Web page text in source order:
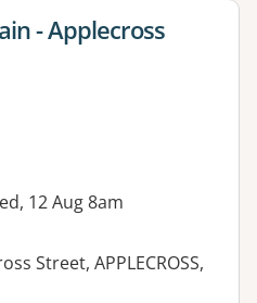
- Applecross
12 Aug 8am
Street, APPLECROSS,